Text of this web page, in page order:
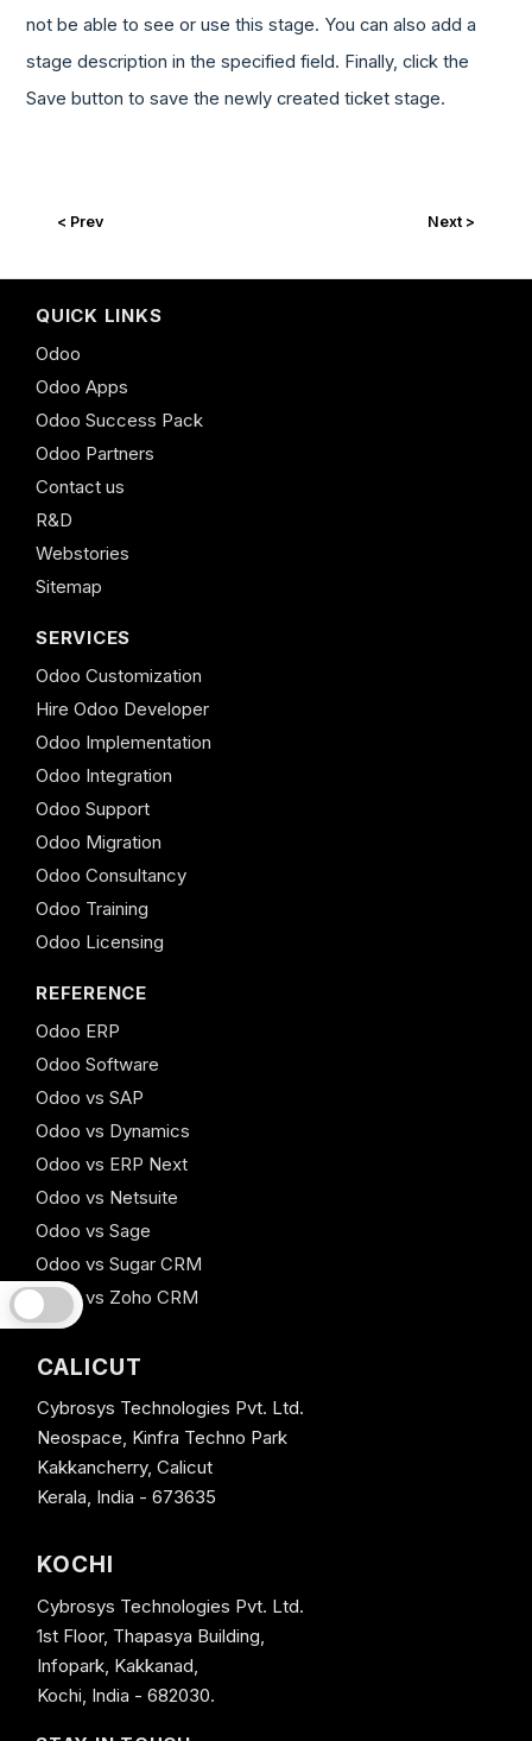
not be able to see or use this stage. You can also add a
stage description in the specified field. Finally, click the
Save button to save the newly created ticket stage.
< Prev Next >
QUICK LINKS
Odoo
Odoo Apps
Odoo Success Pack
Odoo Partners
Contact us
R&D
Webstories
Sitemap
SERVICES
Odoo Customization
Hire Odoo Developer
Odoo Implementation
Odoo Integration
Odoo Support
Odoo Migration
Odoo Consultancy
Odoo Training
Odoo Licensing
REFERENCE
Odoo ERP
Odoo Software
Odoo vs SAP
Odoo vs Dynamics
Odoo vs ERP Next
Odoo vs Netsuite
Odoo vs Sage
Odoo vs Sugar CRM
Odoo vs Zoho CRM
CALICUT
Cybrosys Technologies Pvt. Ltd.
Neospace, Kinfra Techno Park
Kakkancherry, Calicut
Kerala, India - 673635
KOCHI
Cybrosys Technologies Pvt. Ltd.
1st Floor, Thapasya Building,
Infopark, Kakkanad,
Kochi, India - 682030.